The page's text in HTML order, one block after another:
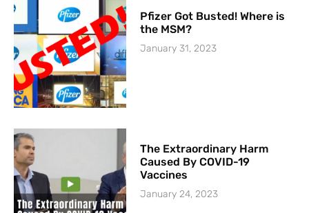
Pfizer Got Busted! Where is
the MSM?
January 31, 2023
The Extraordinary Harm
Caused By COVID-19
Vaccines
January 24, 2023